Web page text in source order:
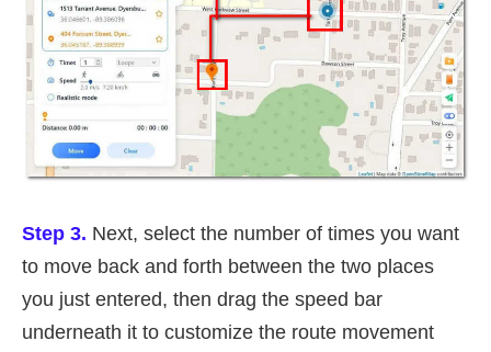
Step 3. Next, select the number of times you want
to move back and forth between the two places
you just entered, then drag the speed bar
underneath it to customize the route movement